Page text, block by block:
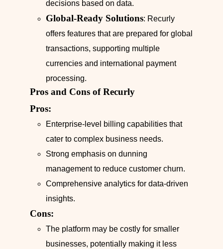
decisions based on data.
Global-Ready Solutions: Recurly
offers features that are prepared for global
transactions, supporting multiple
currencies and international payment
processing.
Pros and Cons of Recurly
Pros:
Enterprise-level billing capabilities that
cater to complex business needs.
Strong emphasis on dunning
management to reduce customer churn.
Comprehensive analytics for data-driven
insights.
Cons:
The platform may be costly for smaller
businesses, potentially making it less